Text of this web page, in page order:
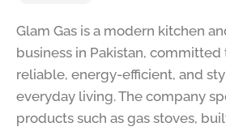
Glam Gas is a modern kitchen
business in Pakistan,
reliable, energy-efficient, and
everyday living. The company
products such as gas stoves,